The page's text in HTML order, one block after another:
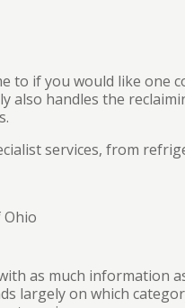
to if you would like
also handles the
services, from
as much information
largely on which